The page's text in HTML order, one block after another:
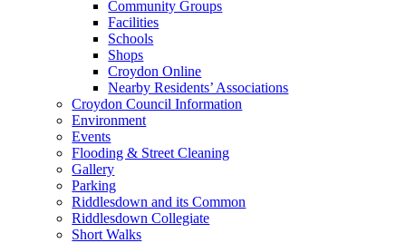
Community Groups
Facilities
Schools
Shops
Croydon Online
Nearby Residents’ Associations
Croydon Council Information
Environment
Events
Flooding & Street Cleaning
Gallery
Parking
Riddlesdown and its Common
Riddlesdown Collegiate
Short Walks